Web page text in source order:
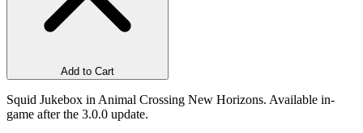
Add to Cart
Squid Jukebox in Animal Crossing New Horizons. Available in-
game after the 3.0.0 update.